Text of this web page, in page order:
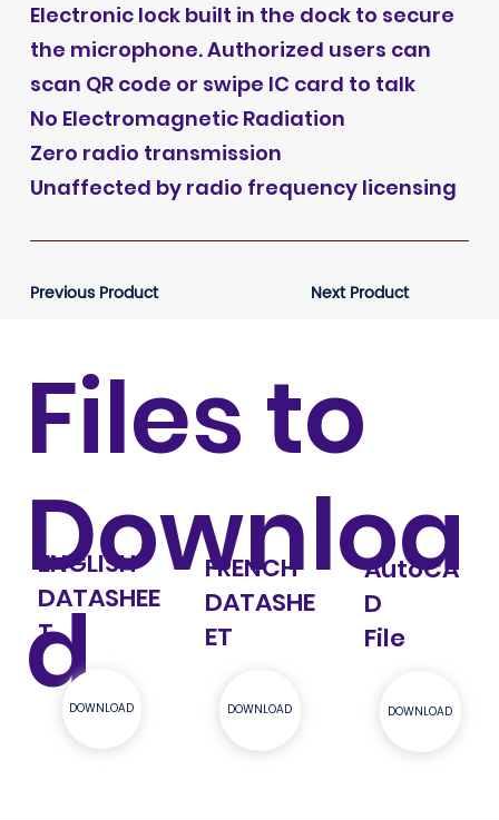
Electronic lock built in the dock to secure
the microphone. Authorized users can
scan QR code or swipe IC card to talk
No Electromagnetic Radiation
Zero radio transmission
Unaffected by radio frequency licensing
Previous Product Next Product
Files to
Downloa
d
ENGLISH
DATASHEE
T
DOWNLOAD
FRENCH
DATASHE
ET
DOWNLOAD
AutoCA
D
File
DOWNLOAD